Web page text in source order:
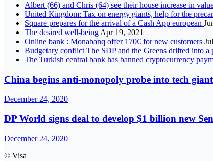
Albert (66) and Chris (64) see their house increase in
United Kingdom: Tax on energy giants, help for the
Square prepares for the arrival of a Cash App european
The desired well-being Apr 19, 2021
Online bank : Monabanq offer 170€ for new customers
Budgetary conflict The SDP and the Greens drifted into
The Turkish central bank has banned cryptocurrency
China begins anti-monopoly probe into tech
December 24, 2020
DP World signs deal to develop $1 billion new
December 24, 2020
© Visa